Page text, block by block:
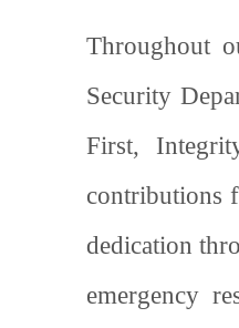
Throughout
Security
First,
contributions
dedication
emergency